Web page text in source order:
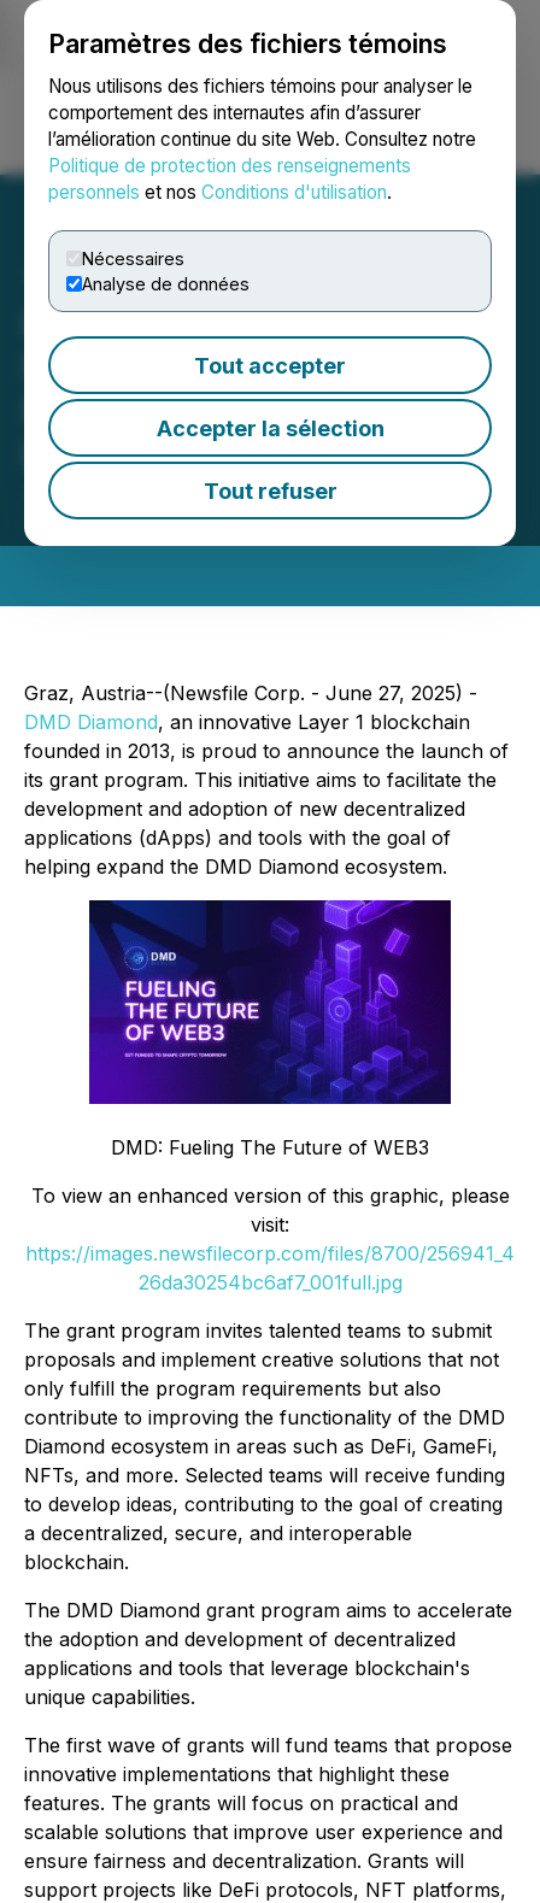
Paramètres des fichiers témoins
Nous utilisons des fichiers témoins pour analyser le
comportement des internautes afin d’assurer
l’amélioration continue du site Web. Consultez notre
Politique de protection des renseignements
personnels et nos Conditions d'utilisation.
Nécessaires
Analyse de données
Tout accepter
Accepter la sélection
Tout refuser
Ouvrir une session Recherche English
Build on DMD Diamond:
New Grant Program to
Fund dApps and
Blockchain Tools
June 27, 2025 10:49 AM EDT | Source:
Partners
Graz, Austria--(Newsfile Corp. - June 27, 2025) -
DMD Diamond, an innovative Layer 1 blockchain
founded in 2013, is proud to announce the launch of
its grant program. This initiative aims to facilitate the
development and adoption of new decentralized
applications (dApps) and tools with the goal of
helping expand the DMD Diamond ecosystem.
DMD: Fueling The Future of WEB3
To view an enhanced version of this graphic, please
visit:
https://images.newsfilecorp.com/files/8700/256941_4
26da30254bc6af7_001full.jpg
The grant program invites talented teams to submit
proposals and implement creative solutions that not
only fulfill the program requirements but also
contribute to improving the functionality of the DMD
Diamond ecosystem in areas such as DeFi, GameFi,
NFTs, and more. Selected teams will receive funding
to develop ideas, contributing to the goal of creating
a decentralized, secure, and interoperable
blockchain.
The DMD Diamond grant program aims to accelerate
the adoption and development of decentralized
applications and tools that leverage blockchain's
unique capabilities.
The first wave of grants will fund teams that propose
innovative implementations that highlight these
features. The grants will focus on practical and
scalable solutions that improve user experience and
ensure fairness and decentralization. Grants will
support projects like DeFi protocols, NFT platforms,